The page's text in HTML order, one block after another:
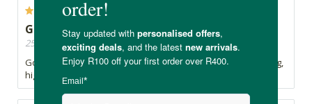
Great taste and texture!
25/06/2026, By Silke
Good taste and texture. Mix it with yoghurt for a great tasting,
high protein dessert.